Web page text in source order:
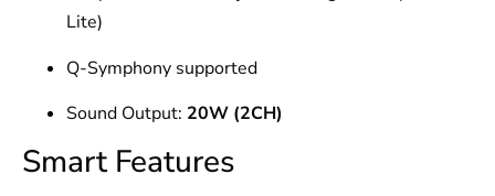
Lite)
Q-Symphony supported
Sound Output: 20W (2CH)
Smart Features